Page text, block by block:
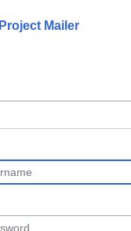
Project Mailer